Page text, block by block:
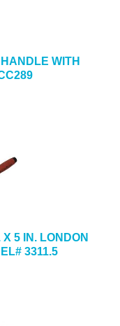
WITH
5 IN. LONDON
3311.5